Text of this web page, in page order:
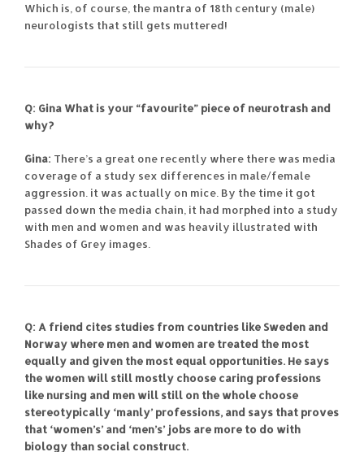
Which is, of course, the mantra of 18th century (male)
neurologists that still gets muttered!
Q: Gina What is your “favourite” piece of neurotrash and
why?
Gina: There’s a great one recently where there was media
coverage of a study sex differences in male/female
aggression. it was actually on mice. By the time it got
passed down the media chain, it had morphed into a study
with men and women and was heavily illustrated with
Shades of Grey images.
Q: A friend cites studies from countries like Sweden and
Norway where men and women are treated the most
equally and given the most equal opportunities. He says
the women will still mostly choose caring professions
like nursing and men will still on the whole choose
stereotypically ‘manly’ professions, and says that proves
that ‘women’s’ and ‘men’s’ jobs are more to do with
biology than social construct.